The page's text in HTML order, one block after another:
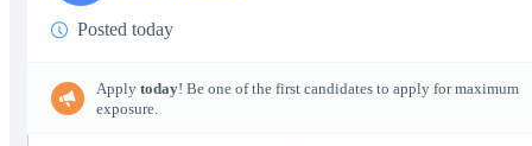
Posted today
Apply today! Be one of the first candidates to apply for maximum
exposure.